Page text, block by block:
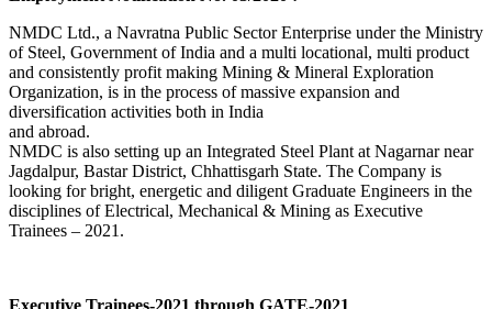
NMDC Ltd., a Navratna Public Sector Enterprise under the Ministry
of Steel, Government of India and a multi locational, multi product
and consistently profit making Mining & Mineral Exploration
Organization, is in the process of massive expansion and
diversification activities both in India
and abroad.
NMDC is also setting up an Integrated Steel Plant at Nagarnar near
Jagdalpur, Bastar District, Chhattisgarh State. The Company is
looking for bright, energetic and diligent Graduate Engineers in the
disciplines of Electrical, Mechanical & Mining as Executive
Trainees – 2021.
Executive Trainees-2021 through GATE-2021